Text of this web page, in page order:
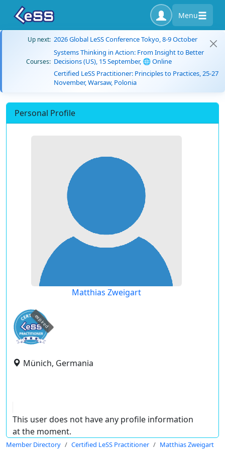
Menu
Up next: 2026 Global LeSS Conference Tokyo, 8-9 October
Courses:
Systems Thinking in Action: From Insight to Better
Decisions (US), 15 September, 🌐 Online
Certified LeSS Practitioner: Principles to Practices, 25-27
November, Warsaw, Polonia
Personal Profile
Matthias Zweigart
expired
Münich, Germania
This user does not have any profile information
at the moment.
Member Directory Certified LeSS Practitioner Matthias Zweigart